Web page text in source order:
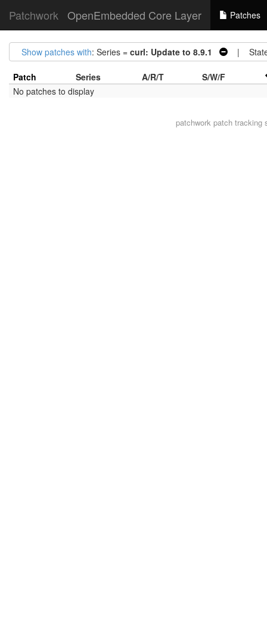
Patchwork OpenEmbedded Core Layer Patches
Show patches with: Series = curl: Update to 8.9.1 |
Patch Series A/R/T
S/W/F
No patches to display
patchworkpatch tracking